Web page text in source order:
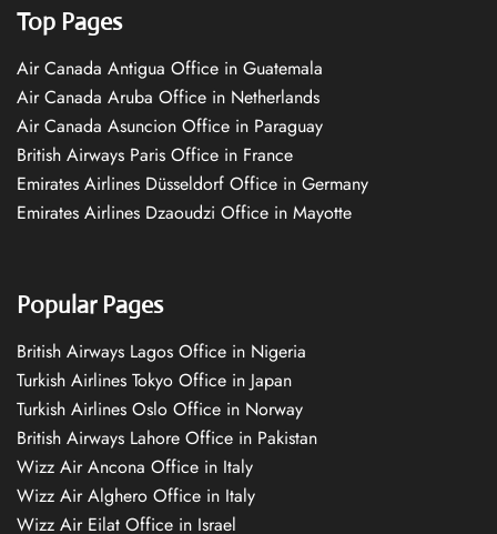
Top Pages
Air Canada Antigua Office in Guatemala
Air Canada Aruba Office in Netherlands
Air Canada Asuncion Office in Paraguay
British Airways Paris Office in France
Emirates Airlines Düsseldorf Office in Germany
Emirates Airlines Dzaoudzi Office in Mayotte
Popular Pages
British Airways Lagos Office in Nigeria
Turkish Airlines Tokyo Office in Japan
Turkish Airlines Oslo Office in Norway
British Airways Lahore Office in Pakistan
Wizz Air Ancona Office in Italy
Wizz Air Alghero Office in Italy
Wizz Air Eilat Office in Israel